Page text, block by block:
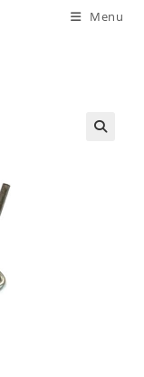
Menu